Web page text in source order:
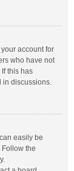
account for
who have not
this has
in discussions.
easily be
Follow the